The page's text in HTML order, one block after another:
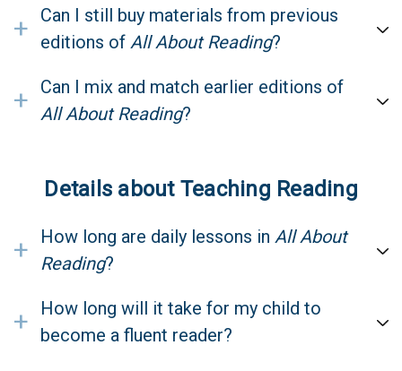
+
Can I still buy materials from previous
editions of All About Reading?
+
Can I mix and match earlier editions of
All About Reading?
Details about Teaching Reading
+ How long are daily lessons in All About
Reading?
+
How long will it take for my child to
become a fluent reader?